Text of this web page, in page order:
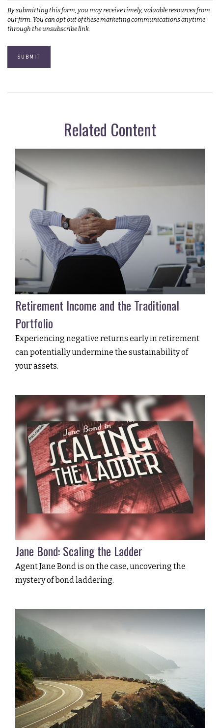
Related Content
Retirement Income and the Traditional
Portfolio
Experiencing negative returns early in retirement
can potentially undermine the sustainability of
your assets.
Jane Bond: Scaling the Ladder
Agent Jane Bond is on the case, uncovering the
mystery of bond laddering.